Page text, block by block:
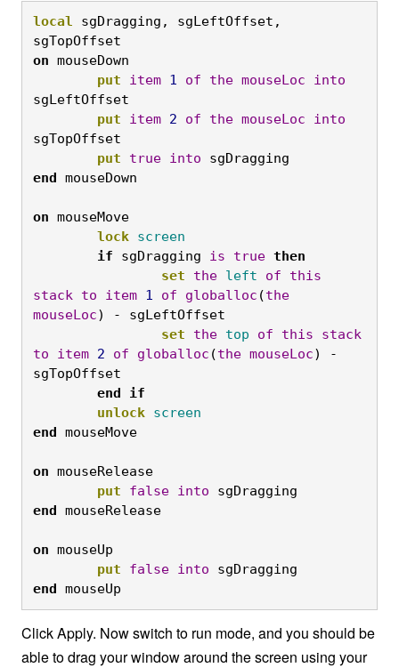
local sgDragging, sgLeftOffset,
sgTopOffset
on mouseDown
put
item 1 of the mouseLoc
into
sgLeftOffset
put
item 2 of the mouseLoc
into
sgTopOffset
put
true into sgDragging
end
on mouseMove
lock screen
if sgDragging is true then
set
the left of
this
stack to item 1 of globalloc (the
mouseLoc) - sgLeftOffset
set
the top of this
stack
to
item 2 of globalloc (the mouseLoc) -
sgTopOffset
end
if
unlock screen
end
on mouseRelease
put
false into sgDragging
end
on mouseUp
put
false into sgDragging
end mouseUp
Click Apply. Now switch to run mode, and you should be
able to drag your window around the screen using your